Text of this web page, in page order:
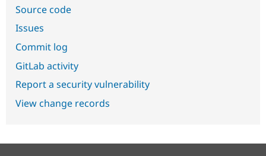
Source code
Issues
Commit log
GitLab activity
Report a security vulnerability
View change records